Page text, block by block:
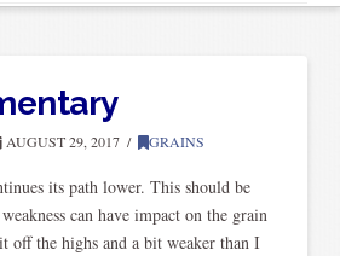
AUGUST 29, 2017 GRAINS
its path lower. This should be
can have impact on the grain
off the highs and a bit weaker than I